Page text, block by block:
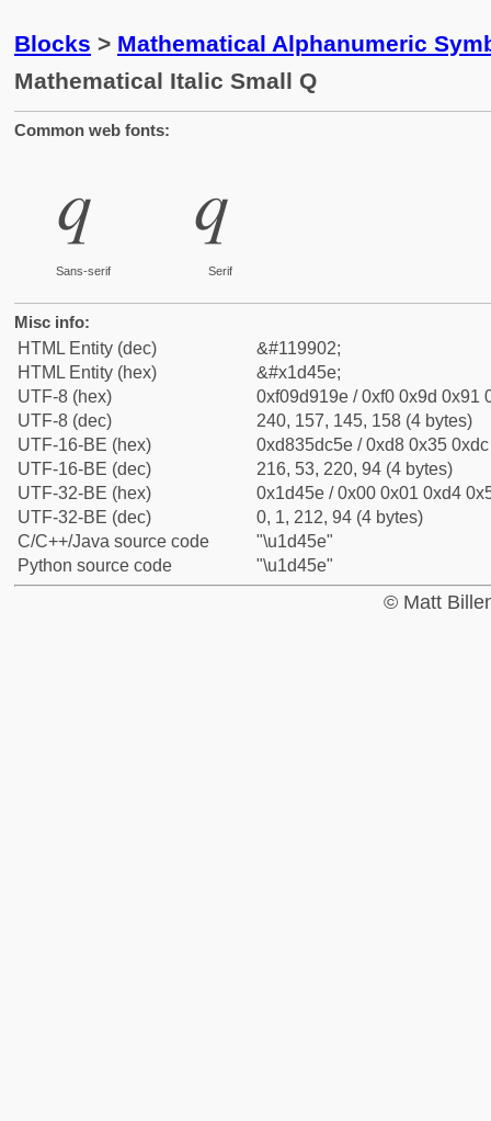
Blocks > Mathematical Alphanumeric
Mathematical Italic Small Q
Common web fonts:
𝑞
Sans-serif
𝑞
Serif
Misc info:
HTML Entity (dec)
&#119902;
HTML Entity (hex)
&#x1d45e;
UTF-8 (hex)
0xf09d919e / 0xf0 0x9d 0x91
UTF-8 (dec)
240, 157, 145, 158 (4 bytes)
UTF-16-BE (hex)
0xd835dc5e / 0xd8 0x35
UTF-16-BE (dec)
216, 53, 220, 94 (4 bytes)
UTF-32-BE (hex)
0x1d45e / 0x00 0x01 0xd4
UTF-32-BE (dec)
0, 1, 212, 94 (4 bytes)
C/C++/Java source code
"\u1d45e"
Python source code
"\u1d45e"
© Matt